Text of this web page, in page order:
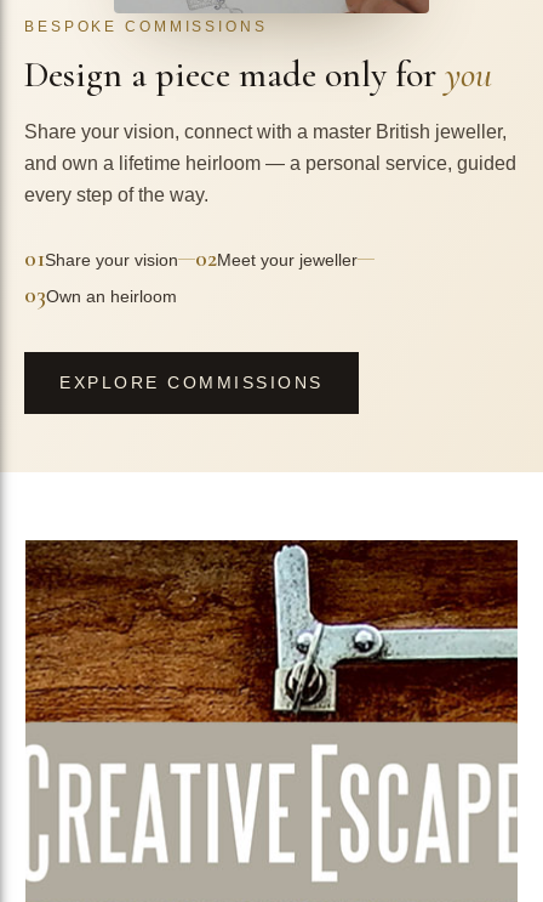
BESPOKE COMMISSIONS
Design a piece made only foryou
Share your vision, connect with a master British jeweller,
and own a lifetime heirloom — a personal service, guided
every step of the way.
01Share your vision—02Meet your jeweller—
03Own an heirloom
EXPLORE COMMISSIONS